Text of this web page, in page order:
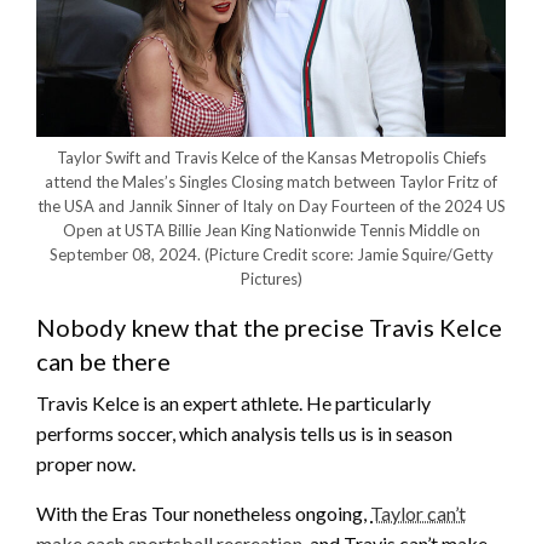
Taylor Swift and Travis Kelce of the Kansas Metropolis Chiefs
attend the Males’s Singles Closing match between Taylor Fritz of
the USA and Jannik Sinner of Italy on Day Fourteen of the 2024 US
Open at USTA Billie Jean King Nationwide Tennis Middle on
September 08, 2024. (Picture Credit score: Jamie Squire/Getty
Pictures)
Nobody knew that the precise Travis Kelce
can be there
Travis Kelce is an expert athlete. He particularly
performs soccer, which analysis tells us is in season
proper now.
With the Eras Tour nonetheless ongoing, Taylor can’t